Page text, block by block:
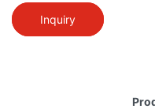
Inquiry